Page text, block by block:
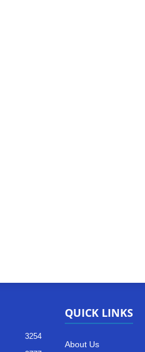
3254
QUICK LINKS
About Us